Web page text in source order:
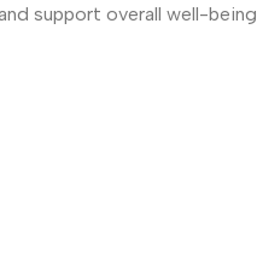
support overall well-being.